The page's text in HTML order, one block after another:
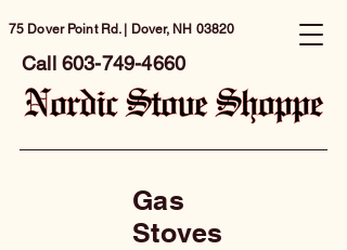
75 Dover Point Rd. | Dover, NH 03820
Call 603-749-4660
Gas
Stoves